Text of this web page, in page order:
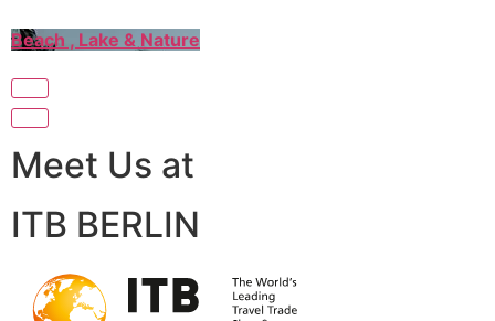
Beach , Lake & Nature
Meet Us at
ITB BERLIN